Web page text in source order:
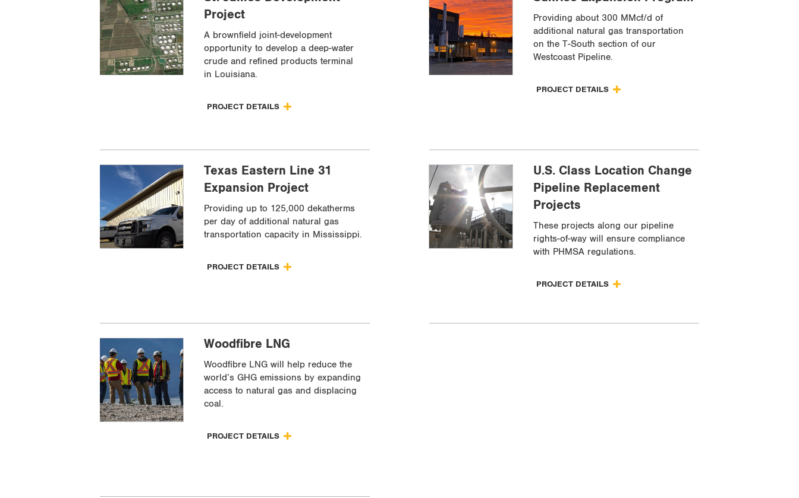
Project
A brownfield joint-development
opportunity to develop a deep-water
crude and refined products terminal
in Louisiana.
PROJECT DETAILS
Providing about 300 MMcf/d of
additional natural gas transportation
on the T-South section of our
Westcoast Pipeline.
PROJECT DETAILS
Texas Eastern Line 31
Expansion Project
Providing up to 125,000 dekatherms
per day of additional natural gas
transportation capacity in Mississippi.
PROJECT DETAILS
U.S. Class Location Change
Pipeline Replacement
Projects
These projects along our pipeline
rights-of-way will ensure compliance
with PHMSA regulations.
PROJECT DETAILS
Woodfibre LNG
Woodfibre LNG will help reduce the
world’s GHG emissions by expanding
access to natural gas and displacing
coal.
PROJECT DETAILS